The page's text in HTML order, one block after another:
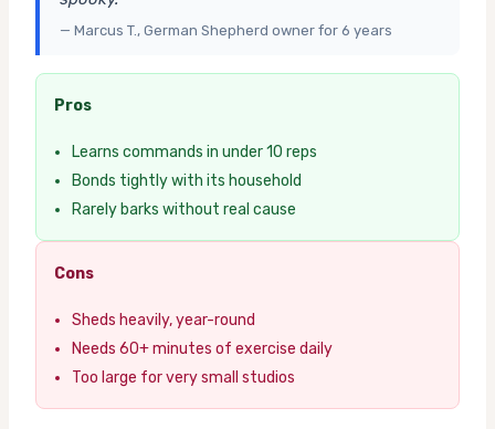
— Marcus T., German Shepherd owner for 6 years
Pros
Learns commands in under 10 reps
Bonds tightly with its household
Rarely barks without real cause
Cons
Sheds heavily, year-round
Needs 60+ minutes of exercise daily
Too large for very small studios